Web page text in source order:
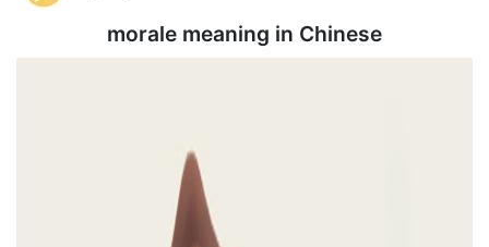
morale meaning in Chinese